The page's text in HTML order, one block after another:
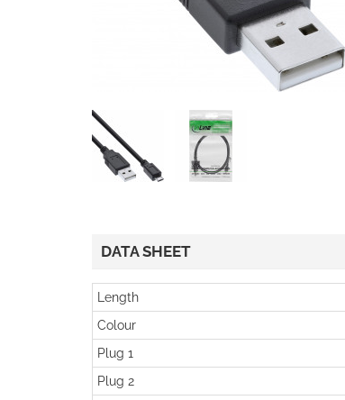
DATA SHEET
Length
Colour
Plug 1
Plug 2